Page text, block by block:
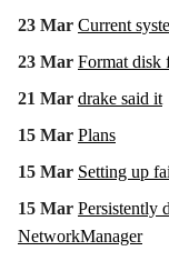
23 Mar Current
23 Mar Format disk
21 Mar drake said it
15 Mar Plans
15 Mar Setting up
15 Mar Persistently
NetworkManager